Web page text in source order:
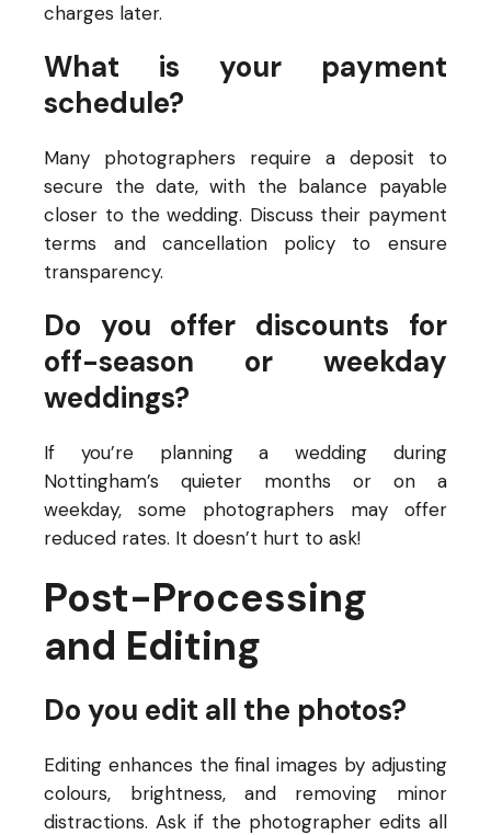
charges later.
What is your payment
schedule?
Many photographers require a deposit to
secure the date, with the balance payable
closer to the wedding. Discuss their payment
terms and cancellation policy to ensure
transparency.
Do you offer discounts for
off-season or weekday
weddings?
If you’re planning a wedding during
Nottingham’s quieter months or on a
weekday, some photographers may offer
reduced rates. It doesn’t hurt to ask!
Post-Processing
and Editing
Do you edit all the photos?
Editing enhances the final images by adjusting
colours, brightness, and removing minor
distractions. Ask if the photographer edits all